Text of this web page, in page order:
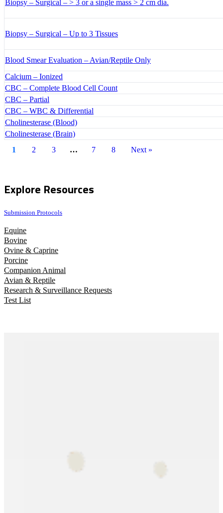
Biopsy – Surgical – > 3 or a single mass > 2 cm dia.
Biopsy – Surgical – Up to 3 Tissues
Blood Smear Evaluation – Avian/Reptile Only
Calcium – Ionized
CBC – Complete Blood Cell Count
CBC – Partial
CBC – WBC & Differential
Cholinesterase (Blood)
Cholinesterase (Brain)
1 2 3 … 7 8 Next »
Explore Resources
Submission Protocols
Equine
Bovine
Ovine & Caprine
Porcine
Companion Animal
Avian & Reptile
Research & Surveillance Requests
Test List